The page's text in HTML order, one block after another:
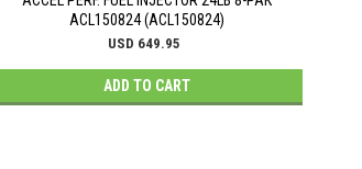
ACL150824 (ACL150824)
USD 649.95
ADD TO CART